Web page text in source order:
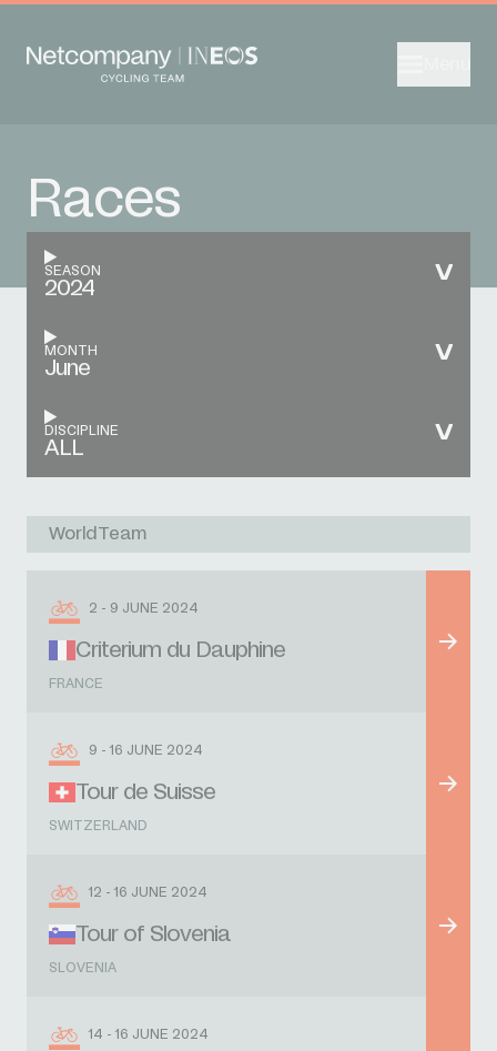
Races
SEASON
2024
MONTH
June
DISCIPLINE
ALL
WorldTeam
2 - 9 JUNE 2024
Criterium du Dauphine
FRANCE
9 - 16 JUNE 2024
Tour de Suisse
SWITZERLAND
12 - 16 JUNE 2024
Tour of Slovenia
SLOVENIA
14 - 16 JUNE 2024